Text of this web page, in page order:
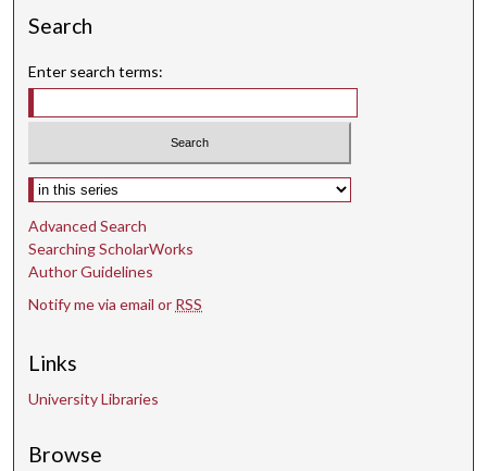
s
Search
Enter search terms:
Select context to search:
Advanced Search
Searching ScholarWorks
Author Guidelines
Notify me via email or RSS
Links
University Libraries
Browse